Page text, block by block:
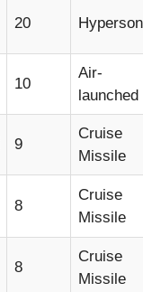
20
10
Air-
launched
9
Cruise
Missile
8
Cruise
Missile
8
Cruise
Missile